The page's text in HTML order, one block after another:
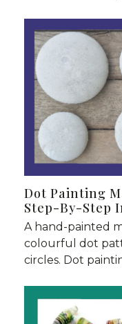
Dot Painting
Step-By-Step
A hand-painted
colourful dot
circles. Dot